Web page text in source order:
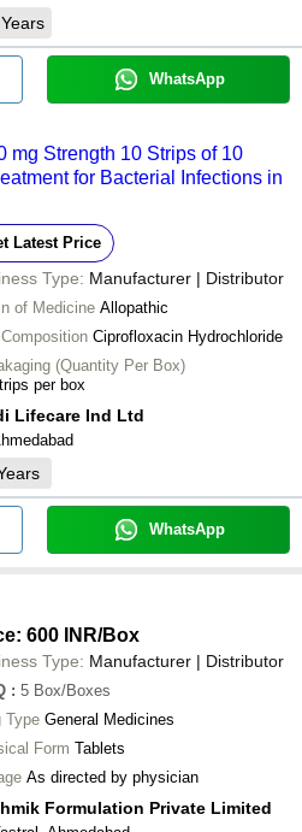
Years
WhatsApp
mg Strength 10 Strips of 10
for Bacterial Infections in
Latest Price
Type: Manufacturer | Distributor
of Medicine Allopathic
Ciprofloxacin Hydrochloride
(Quantity Per Box)
per box
Lifecare Ind Ltd
WhatsApp
600 INR/Box
Type: Manufacturer | Distributor
: 5 Box/Boxes
Type General Medicines
Form Tablets
As directed by physician
Formulation Private Limited